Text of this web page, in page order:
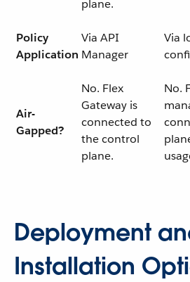
plane.
Policy
Application
Via API
Manager
Via
Air-
Gapped?
No. Flex
Gateway is
connected to
the control
plane.
No.
Deployment
Installation